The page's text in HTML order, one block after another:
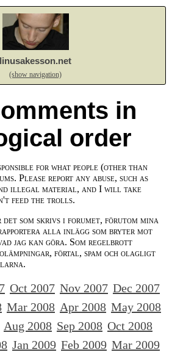
linusakesson.net
(show navigation)
in
order
for what people (other than
Please report any abuse, such as
illegal material, and I will take
feed the trolls.
som skrivs i forumet, förutom mina
alla inlägg som bryter mot
jag kan göra. Som regelbrott
förtal, spam och olagligt
Oct 2007 Nov 2007 Dec 2007
Mar 2008 Apr 2008 May 2008
Aug 2008 Sep 2008 Oct 2008
Jan 2009 Feb 2009 Mar 2009